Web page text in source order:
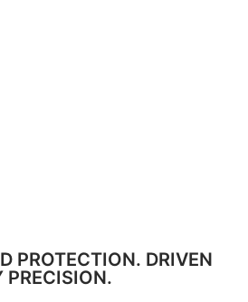
PROTECTION. DRIVEN
PRECISION.